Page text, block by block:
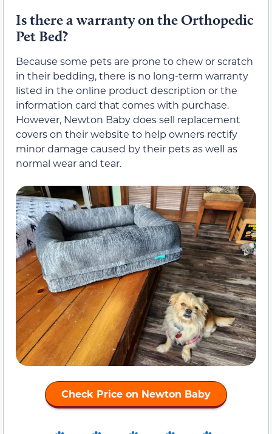
Is there a warranty on the Orthopedic
Pet Bed?
Because some pets are prone to chew or scratch
in their bedding, there is no long-term warranty
listed in the online product description or the
information card that comes with purchase.
However, Newton Baby does sell replacement
covers on their website to help owners rectify
minor damage caused by their pets as well as
normal wear and tear.
Check Price on Newton Baby